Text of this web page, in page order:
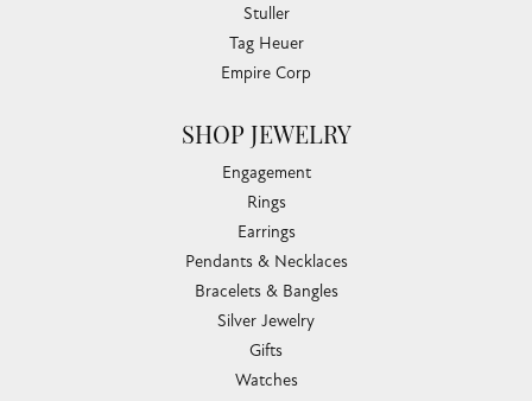
Stuller
Tag Heuer
Empire Corp
SHOP JEWELRY
Engagement
Rings
Earrings
Pendants & Necklaces
Bracelets & Bangles
Silver Jewelry
Gifts
Watches